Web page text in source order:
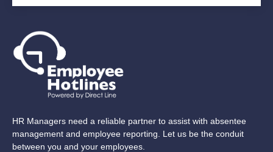
HR Managers need a reliable partner to assist with absentee
management and employee reporting. Let us be the conduit
between you and your employees.